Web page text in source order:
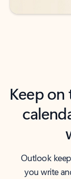
Keep
Outlook
you write